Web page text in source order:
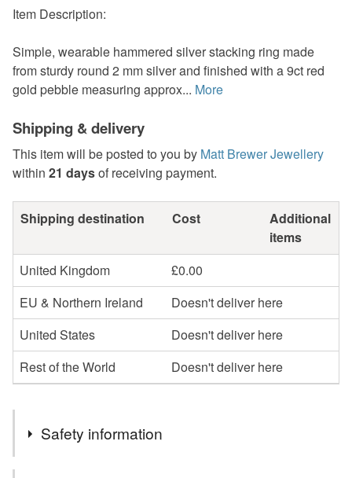
Item Description:
Simple, wearable hammered silver stacking ring made
from sturdy round 2 mm silver and finished with a 9ct red
gold pebble measuring approx... More
Shipping & delivery
This item will be posted to you by Matt Brewer Jewellery
within 21 daysof receiving payment.
Shipping destination Cost
Additional
items
United Kingdom
£0.00
EU & Northern Ireland
Doesn't deliver here
United States
Doesn't deliver here
Rest of the World
Doesn't deliver here
Safety information